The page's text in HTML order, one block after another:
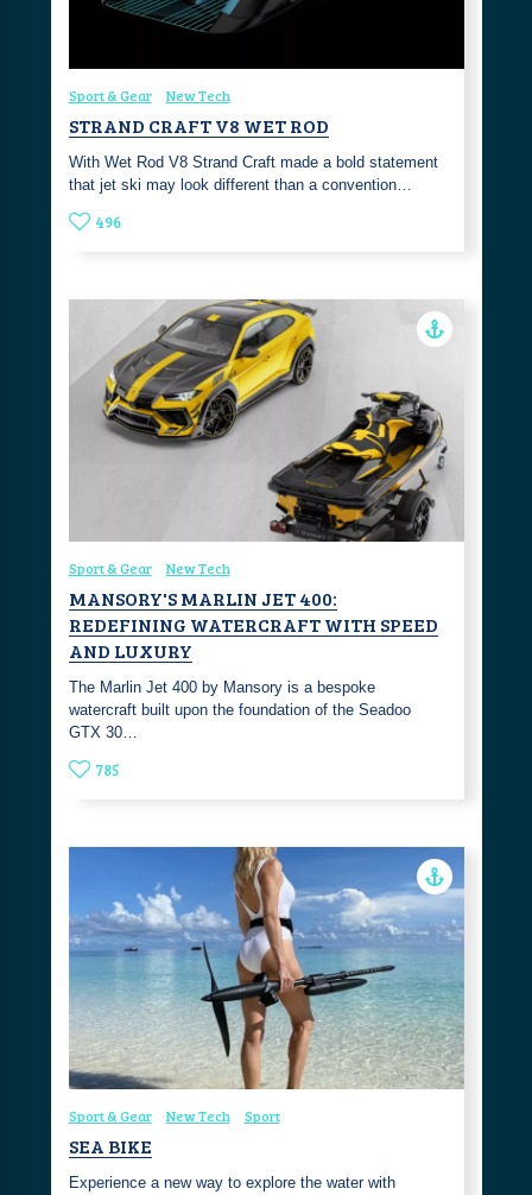
Sport & Gear New Tech
STRAND CRAFT V8 WET ROD
With Wet Rod V8 Strand Craft made a bold statement
that jet ski may look different than a convention…
496
Sport & Gear New Tech
MANSORY'S MARLIN JET 400:
REDEFINING WATERCRAFT WITH SPEED
AND LUXURY
The Marlin Jet 400 by Mansory is a bespoke
watercraft built upon the foundation of the Seadoo
GTX 30…
785
Sport & Gear New Tech Sport
SEA BIKE
Experience a new way to explore the water with